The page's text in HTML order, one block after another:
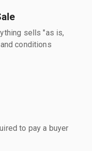
sells "as is,
conditions
to pay a buyer